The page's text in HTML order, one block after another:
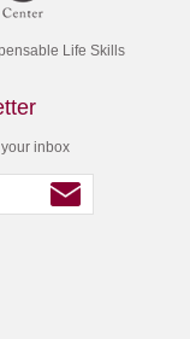
Life Skills
inbox